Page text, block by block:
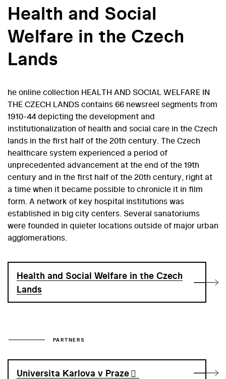
Health and Social
Welfare in the Czech
Lands
he online collection HEALTH AND SOCIAL WELFARE IN
THE CZECH LANDS contains 66 newsreel segments from
1910-44 depicting the development and
institutionalization of health and social care in the Czech
lands in the first half of the 20th century. The Czech
healthcare system experienced a period of
unprecedented advancement at the end of the 19th
century and in the first half of the 20th century, right at
a time when it became possible to chronicle it in film
form. A network of key hospital institutions was
established in big city centers. Several sanatoriums
were founded in quieter locations outside of major urban
agglomerations.
Health and Social Welfare in the Czech
Lands
PARTNERS
Universita Karlova v Praze